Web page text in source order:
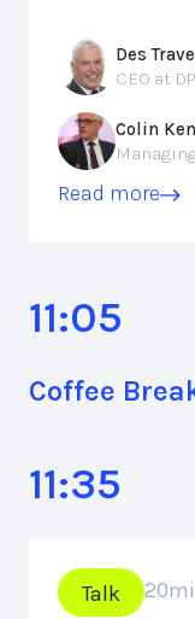
Des
CEO at
Colin
Read more
11:05
Coffee
11:35
Talk 20